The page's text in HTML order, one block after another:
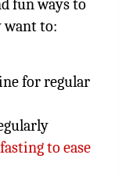
fun ways to
want to:
for regular
fasting to ease